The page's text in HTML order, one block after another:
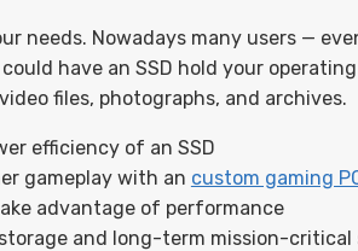
needs. Nowadays many users —
have an SSD hold your
files, photographs, and archives.
efficiency of an SSD
gameplay with an custom gaming
advantage of performance
and long-term mission-